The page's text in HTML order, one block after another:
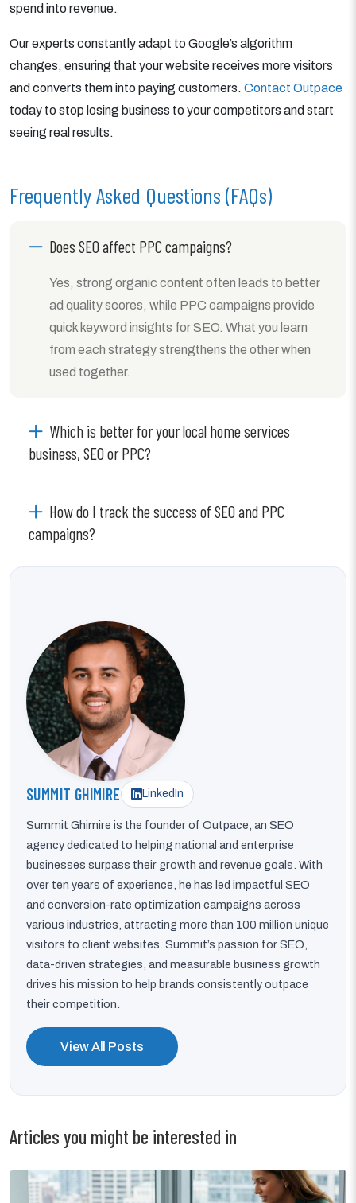
spend into revenue.
Our experts constantly adapt to Google’s algorithm
changes, ensuring that your website receives more visitors
and converts them into paying customers. Contact Outpace
today to stop losing business to your competitors and start
seeing real results.
Frequently Asked Questions (FAQs)
Does SEO affect PPC campaigns?
Yes, strong organic content often leads to better
ad quality scores, while PPC campaigns provide
quick keyword insights for SEO. What you learn
from each strategy strengthens the other when
used together.
Which is better for your local home services
business, SEO or PPC?
How do I track the success of SEO and PPC
campaigns?
SUMMIT GHIMIRE LinkedIn
Summit Ghimire is the founder of Outpace, an SEO
agency dedicated to helping national and enterprise
businesses surpass their growth and revenue goals. With
over ten years of experience, he has led impactful SEO
and conversion-rate optimization campaigns across
various industries, attracting more than 100 million unique
visitors to client websites. Summit’s passion for SEO,
data-driven strategies, and measurable business growth
drives his mission to help brands consistently outpace
their competition.
View All Posts
Articles you might be interested in